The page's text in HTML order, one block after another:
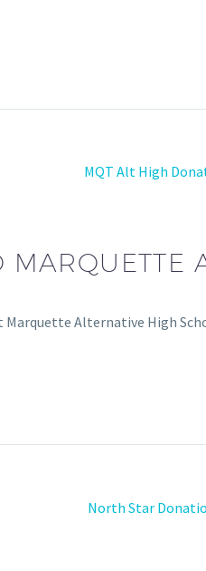
Alternative High